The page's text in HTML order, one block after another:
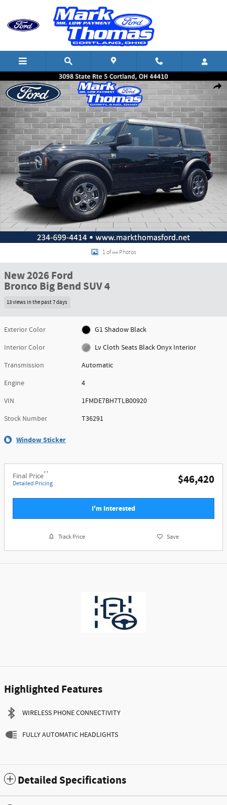
Skip to main content
New 2026 Ford Bronco Big Bend SUV Photo 1 of 44
1 of 44 Photos
New 2026 Ford
Bronco Big Bend SUV 4
13 views in the past 7 days
Exterior Color
G1 Shadow Black
Interior Color
Lv Cloth Seats Black Onyx Interior
Transmission
Automatic
Engine
4
VIN
1FMDE7BH7TLB00920
Stock Number
T36291
Window Sticker
Final Price**
Detailed Pricing $46,420
I'm Interested
Track Price Save
Highlighted Features
WIRELESS PHONE CONNECTIVITY
FULLY AUTOMATIC HEADLIGHTS
Detailed Specifications